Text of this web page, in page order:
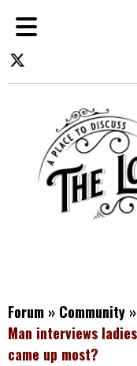
Forum » Community »
Man interviews
came up most?